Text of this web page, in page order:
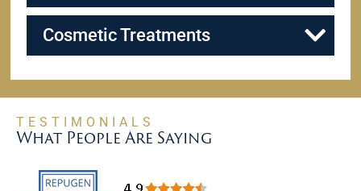
Cosmetic Treatments
TESTIMONIALS
What People Are Saying